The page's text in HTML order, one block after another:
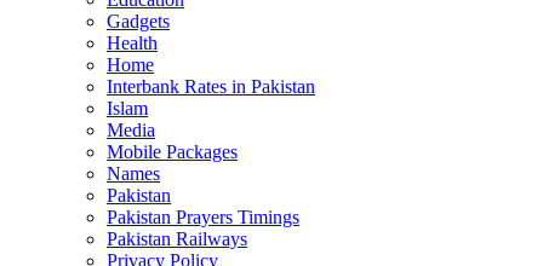
Gadgets
Health
Home
Interbank Rates in Pakistan
Islam
Media
Mobile Packages
Names
Pakistan
Pakistan Prayers Timings
Pakistan Railways
Privacy Policy